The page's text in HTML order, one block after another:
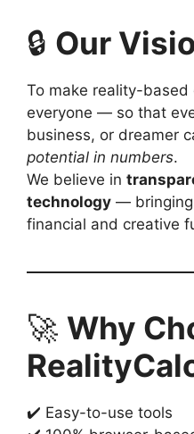
🔒 Our
To make reality-
everyone — so that
business, or dreamer
potential in numbers.
We believe in
technology — bringing
financial and creative
🚀 Why
✔️ Easy-to-use tools